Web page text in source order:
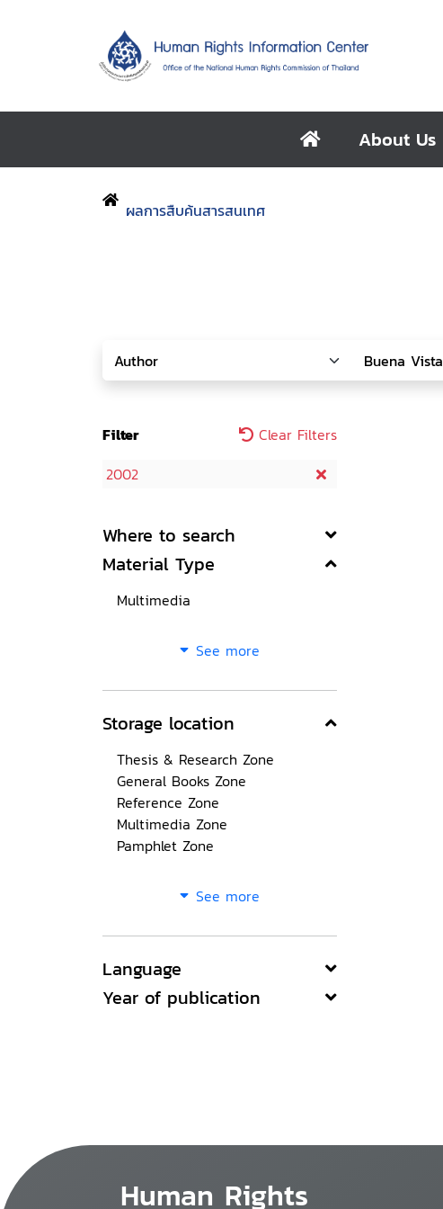
About Us
ผลการสืบค้นสารสนเทศ
Filter
Clear Filters
2002
Where to search
Material Type
Multimedia
See more
Storage location
Thesis & Research Zone
General Books Zone
Reference Zone
Multimedia Zone
Pamphlet Zone
See more
Language
Year of publication
Human Rights